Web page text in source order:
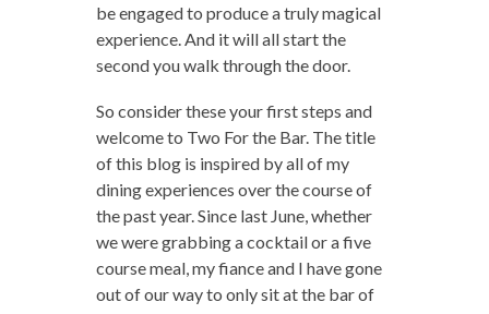
be engaged to produce a truly magical
experience. And it will all start the
second you walk through the door.
So consider these your first steps and
welcome to Two For the Bar. The title
of this blog is inspired by all of my
dining experiences over the course of
the past year. Since last June, whether
we were grabbing a cocktail or a five
course meal, my fiance and I have gone
out of our way to only sit at the bar of